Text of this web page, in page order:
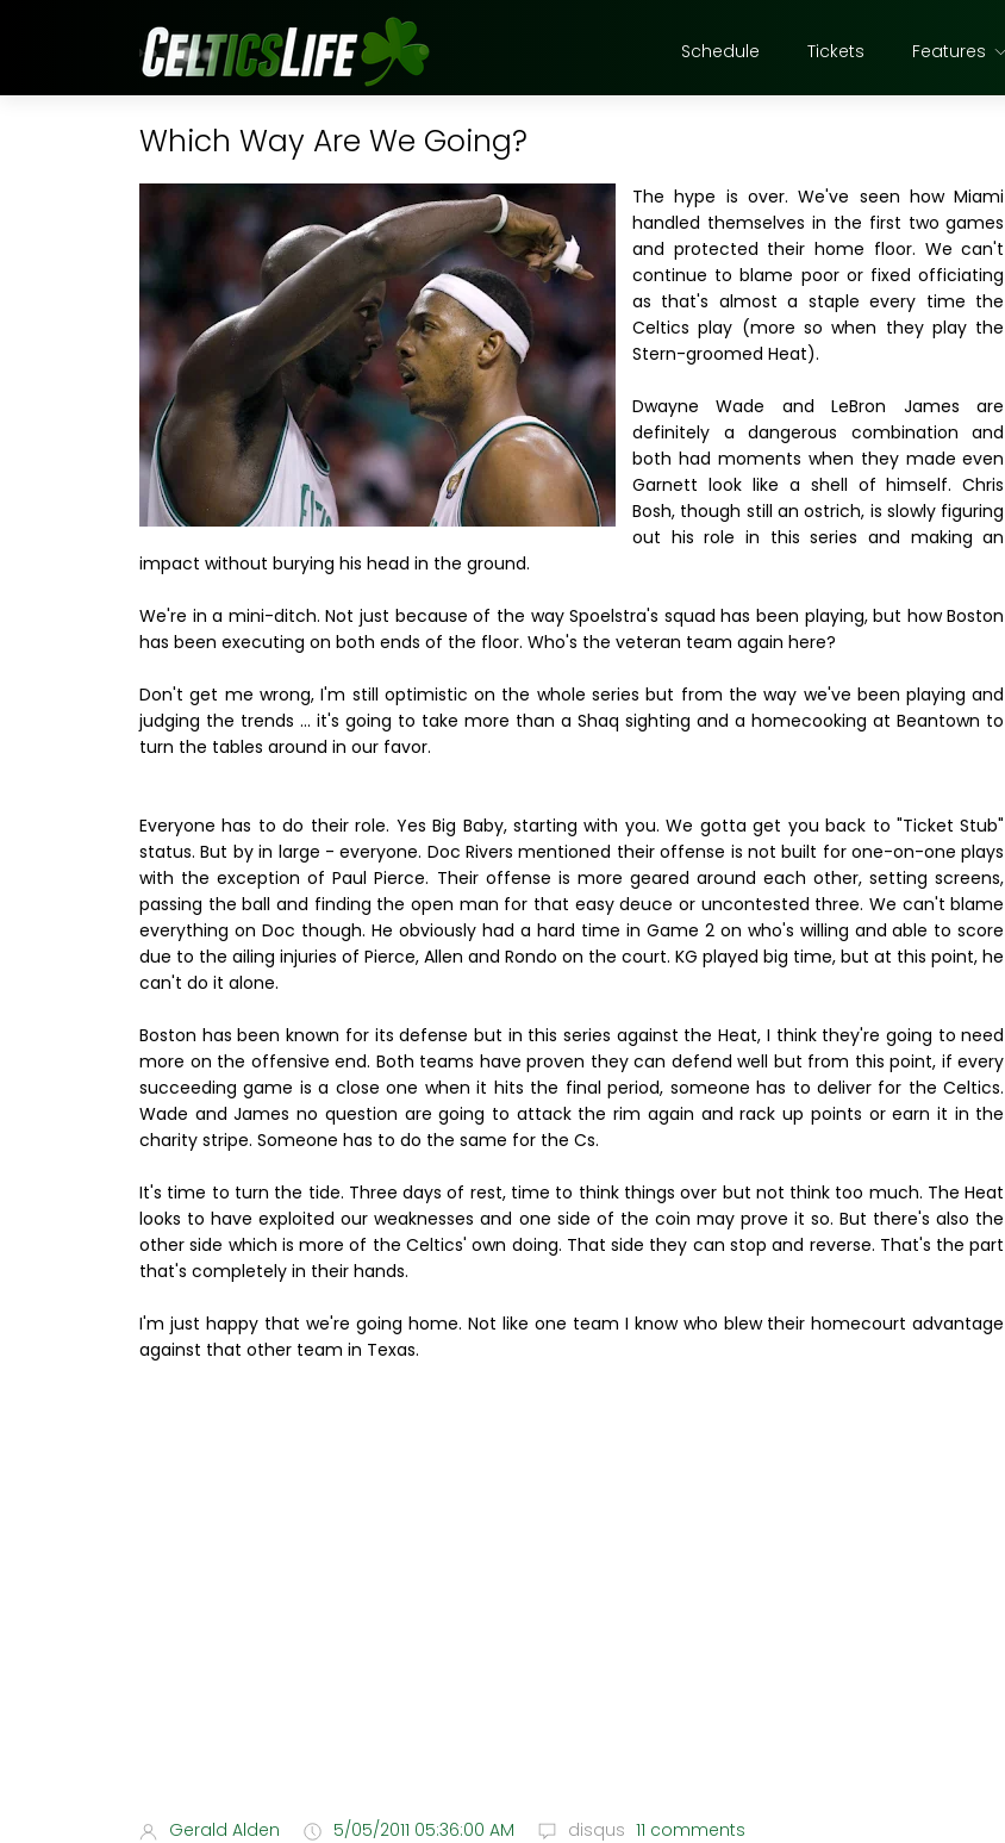
Schedule Tickets Features
Which Way Are We Going?
The hype is over. We've seen how Miami
handled themselves in the first two games
and protected their home floor. We can't
continue to blame poor or fixed officiating
as that's almost a staple every time the
Celtics play (more so when they play the
Stern-groomed Heat).
Dwayne Wade and LeBron James are
definitely a dangerous combination and
both had moments when they made even
Garnett look like a shell of himself. Chris
Bosh, though still an ostrich, is slowly figuring
out his role in this series and making an
impact without burying his head in the ground.
We're in a mini-ditch. Not just because of the way Spoelstra's squad has been playing, but how Boston
has been executing on both ends of the floor. Who's the veteran team again here?
Don't get me wrong, I'm still optimistic on the whole series but from the way we've been playing and
judging the trends ... it's going to take more than a Shaq sighting and a homecooking at Beantown to
turn the tables around in our favor.
Everyone has to do their role. Yes Big Baby, starting with you. We gotta get you back to "Ticket Stub"
status. But by in large - everyone. Doc Rivers mentioned their offense is not built for one-on-one plays
with the exception of Paul Pierce. Their offense is more geared around each other, setting screens,
passing the ball and finding the open man for that easy deuce or uncontested three. We can't blame
everything on Doc though. He obviously had a hard time in Game 2 on who's willing and able to score
due to the ailing injuries of Pierce, Allen and Rondo on the court. KG played big time, but at this point, he
can't do it alone.
Boston has been known for its defense but in this series against the Heat, I think they're going to need
more on the offensive end. Both teams have proven they can defend well but from this point, if every
succeeding game is a close one when it hits the final period, someone has to deliver for the Celtics.
Wade and James no question are going to attack the rim again and rack up points or earn it in the
charity stripe. Someone has to do the same for the Cs.
It's time to turn the tide. Three days of rest, time to think things over but not think too much. The Heat
looks to have exploited our weaknesses and one side of the coin may prove it so. But there's also the
other side which is more of the Celtics' own doing. That side they can stop and reverse. That's the part
that's completely in their hands.
I'm just happy that we're going home. Not like one team I know who blew their homecourt advantage
against that other team in Texas.
Gerald Alden 5/05/2011 05:36:00 AM disqus 11 comments